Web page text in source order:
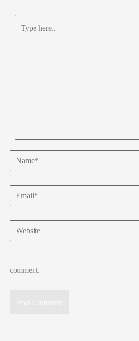
Name*
Email*
Website
comment.